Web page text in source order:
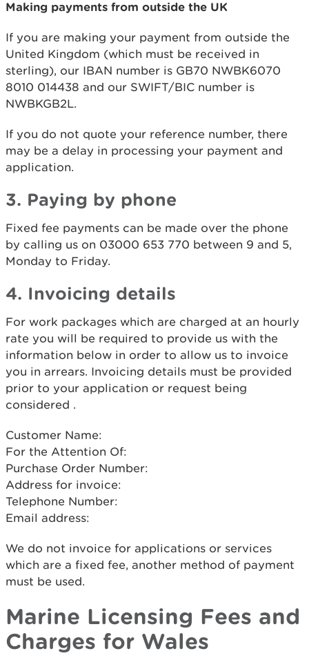
Making payments from outside the UK
If you are making your payment from outside the
United Kingdom (which must be received in
sterling), our IBAN number is GB70 NWBK6070
8010 014438 and our SWIFT/BIC number is
NWBKGB2L.
If you do not quote your reference number, there
may be a delay in processing your payment and
application.
3. Paying by phone
Fixed fee payments can be made over the phone
by calling us on 03000 653 770 between 9 and 5,
Monday to Friday.
4. Invoicing details
For work packages which are charged at an hourly
rate you will be required to provide us with the
information below in order to allow us to invoice
you in arrears. Invoicing details must be provided
prior to your application or request being
considered .
Customer Name:
For the Attention Of:
Purchase Order Number:
Address for invoice:
Telephone Number:
Email address:
We do not invoice for applications or services
which are a fixed fee, another method of payment
must be used.
Marine Licensing Fees and
Charges for Wales